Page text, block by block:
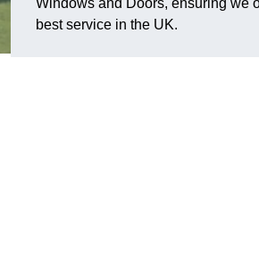
Windows and Doors, ensuring we
best service in the UK.